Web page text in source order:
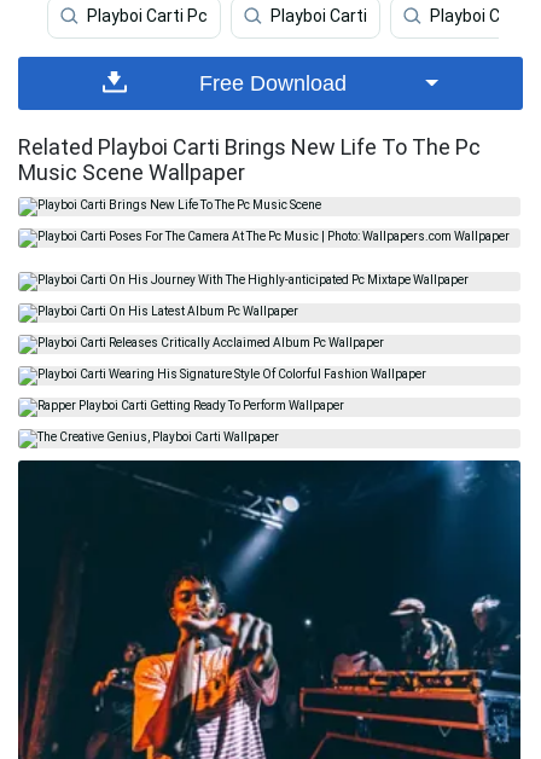
Playboi Carti Pc Playboi Carti Playboi Carti
Free Download
Related Playboi Carti Brings New Life To The Pc
Music Scene Wallpaper